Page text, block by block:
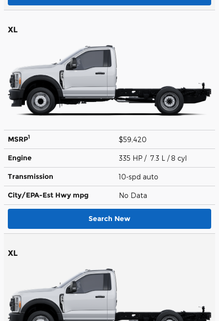
XL
MSRP1 $59,420
Engine 335 HP / 7.3 L / 8 cyl
Transmission 10-spd auto
City/EPA-Est Hwy mpg No Data
Search New
XL